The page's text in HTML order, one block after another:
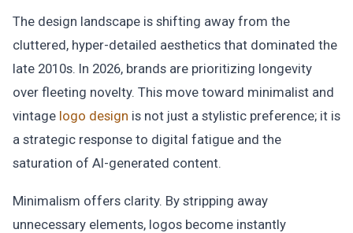
The design landscape is shifting away from the
cluttered, hyper-detailed aesthetics that dominated the
late 2010s. In 2026, brands are prioritizing longevity
over fleeting novelty. This move toward minimalist and
vintage logo design is not just a stylistic preference; it is
a strategic response to digital fatigue and the
saturation of AI-generated content.
Minimalism offers clarity. By stripping away
unnecessary elements, logos become instantly